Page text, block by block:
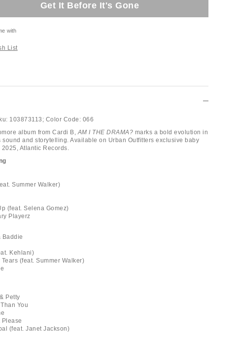
Get It Before It's Gone
with
List
103873113; Color Code: 066
album from Cardi B,AM I THE DRAMA? marks a bold evolution in
sound and storytelling. Available on Urban Outfitters exclusive baby
Atlantic Records.
Summer Walker)
(feat. Selena Gomez)
Playerz
Baddie
Kehlani)
(feat. Summer Walker)
Petty
You
Please
(feat. Janet Jackson)